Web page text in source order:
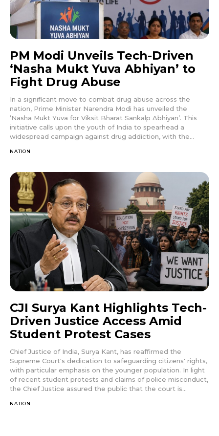
PM Modi Unveils Tech-Driven
‘Nasha Mukt Yuva Abhiyan’ to
Fight Drug Abuse
In a significant move to combat drug abuse across the
nation, Prime Minister Narendra Modi has unveiled the
‘Nasha Mukt Yuva for Viksit Bharat Sankalp Abhiyan’. This
initiative calls upon the youth of India to spearhead a
widespread campaign against drug addiction, with the...
NATION
CJI Surya Kant Highlights Tech-
Driven Justice Access Amid
Student Protest Cases
Chief Justice of India, Surya Kant, has reaffirmed the
Supreme Court's dedication to safeguarding citizens' rights,
with particular emphasis on the younger population. In light
of recent student protests and claims of police misconduct,
the Chief Justice assured the public that the court is...
NATION